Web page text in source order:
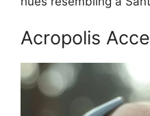
Acropolis